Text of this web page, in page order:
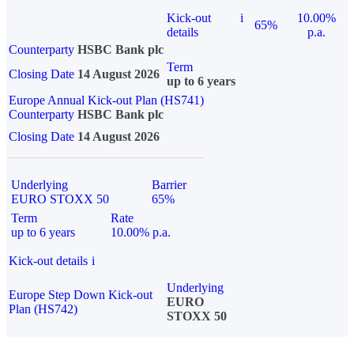
Kick-out
details
i
65%
10.00%
p.a.
Counterparty HSBC Bank plc
Closing Date 14 August 2026
Term
up to 6 years
Europe Annual Kick-out Plan (HS741)
Counterparty HSBC Bank plc
Closing Date 14 August 2026
Underlying
EURO STOXX 50
Barrier
65%
Term
up to 6 years
Rate
10.00% p.a.
Kick-out details i
Europe Step Down Kick-out
Plan (HS742)
Underlying
EURO
STOXX 50